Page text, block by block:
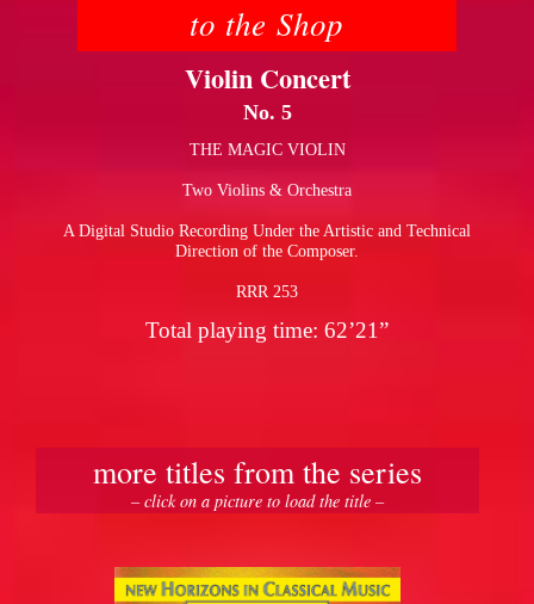
Peter Hübner - Violin Concert
to the Shop
Violin Concert
No. 5
THE MAGIC VIOLIN
Two Violins & Orchestra
A Digital Studio Recording Under the Artistic and Technical
Direction of the Composer.
RRR 253
Total playing time: 62’21”
more titles from the series
– click on a picture to load the title –